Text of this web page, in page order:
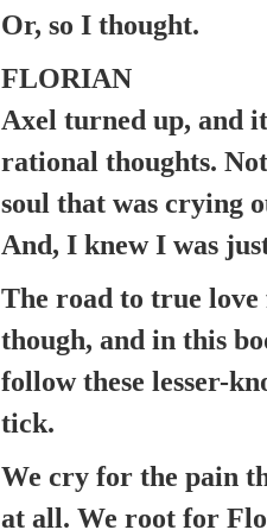
Or, so I thought.
FLORIAN
Axel turned up, and
rational thoughts.
soul that was crying
And, I knew I was
The road to true
though, and in this
follow these lesser-
tick.
We cry for the pain
at all. We root for